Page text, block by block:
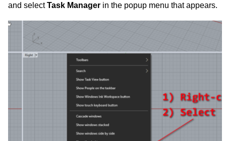
and selectTask Manager in the popup menu that appears.